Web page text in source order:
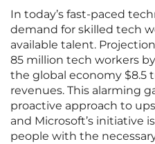
In today’s fast-paced
demand for skilled tech
available talent.
85 million tech workers
the global economy $8.5
revenues. This alarming
proactive approach to
and Microsoft’s initiative
people with the